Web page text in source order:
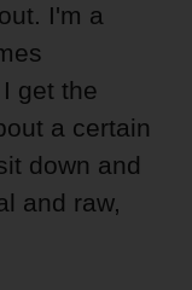
I'm a
get the
a certain
down and
and raw,